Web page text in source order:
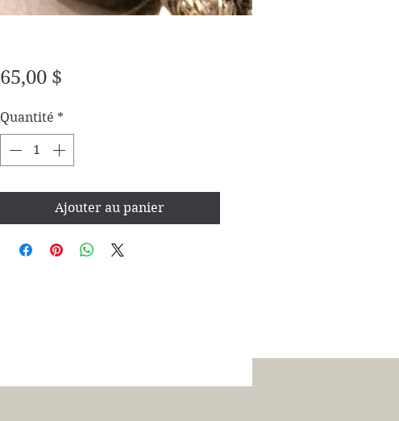
65,00 $Prix
Quantité *
Ajouter au panier